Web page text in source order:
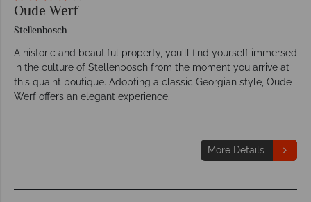
Oude Werf
Stellenbosch
A historic and beautiful property, you'll find yourself immersed
in the culture of Stellenbosch from the moment you arrive at
this quaint boutique. Adopting a classic Georgian style, Oude
Werf offers an elegant experience.
More Details